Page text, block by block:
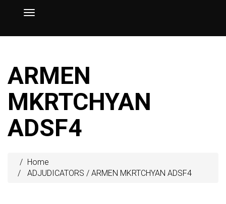
ARMEN
MKRTCHYAN
ADSF4
Home
ADJUDICATORS / ARMEN MKRTCHYAN ADSF4